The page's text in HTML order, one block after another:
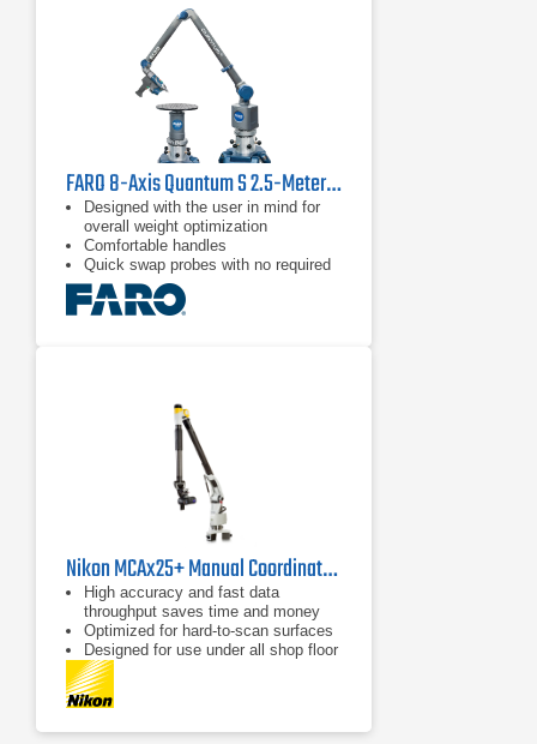
Multi-functional control buttons and a
convenient wrist display screen put
measurement control directly in the
user’s hand, while a range of probes
and the RS5 Laser Scanner deliver
FARO 8-Axis Quantum S 2.5-Meter FaroArm
Designed with the user in mind for
overall weight optimization
Comfortable handles
Quick swap probes with no required
recalibration
Nikon MCAx25+ Manual Coordinate Measuring Arm
High accuracy and fast data
throughput saves time and money
Optimized for hard-to-scan surfaces
Designed for use under all shop floor
or field conditions